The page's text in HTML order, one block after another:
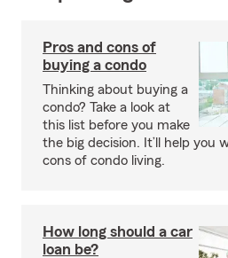
Pros and cons of
buying a condo
Thinking about buying a
condo? Take a look at
this list before you make
the big decision. It’ll help you
cons of condo living.
How long should a car
loan be?